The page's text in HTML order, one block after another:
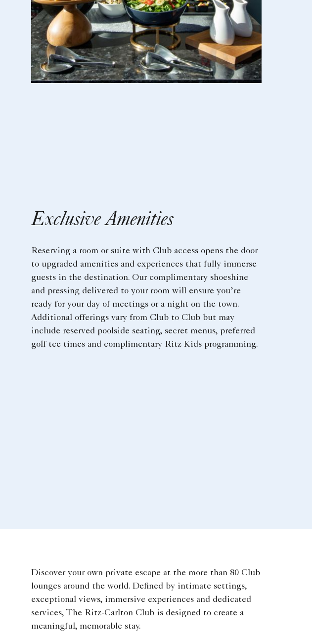
Exclusive Amenities
Reserving a room or suite with Club access opens the door
to upgraded amenities and experiences that fully immerse
guests in the destination. Our complimentary shoeshine
and pressing delivered to your room will ensure you’re
ready for your day of meetings or a night on the town.
Additional offerings vary from Club to Club but may
include reserved poolside seating, secret menus, preferred
golf tee times and complimentary Ritz Kids programming.
Discover your own private escape at the more than 80 Club
lounges around the world. Defined by intimate settings,
exceptional views, immersive experiences and dedicated
services, The Ritz-Carlton Club is designed to create a
meaningful, memorable stay.